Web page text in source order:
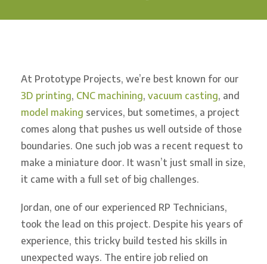
At Prototype Projects, we’re best known for our
3D printing, CNC machining, vacuum casting, and
model making services, but sometimes, a project
comes along that pushes us well outside of those
boundaries. One such job was a recent request to
make a miniature door. It wasn’t just small in size,
it came with a full set of big challenges.
Jordan, one of our experienced RP Technicians,
took the lead on this project. Despite his years of
experience, this tricky build tested his skills in
unexpected ways. The entire job relied on